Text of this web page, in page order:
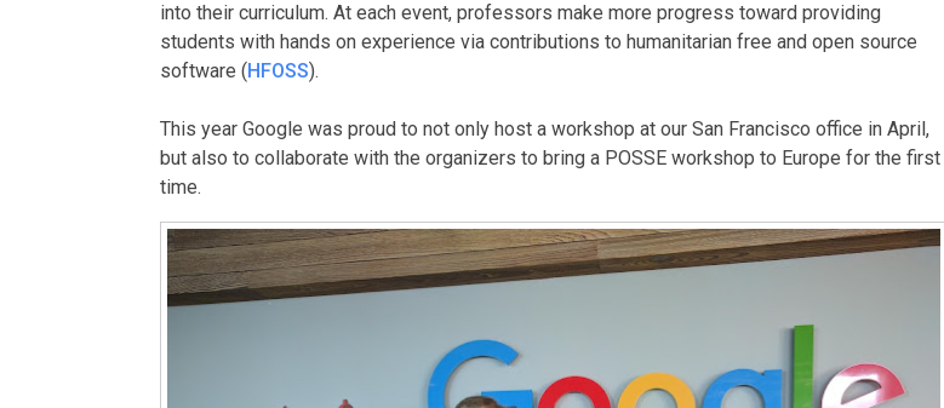
into their curriculum. At each event, professors make more progress toward providing
students with hands on experience via contributions to humanitarian free and open source
software (HFOSS).
This year Google was proud to not only host a workshop at our San Francisco office in April,
but also to collaborate with the organizers to bring a POSSE workshop to Europe for the first
time.